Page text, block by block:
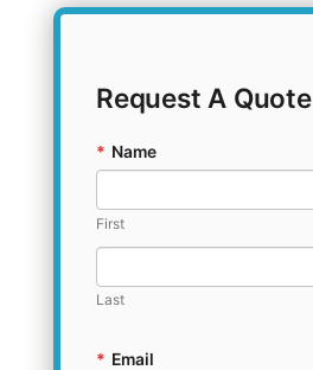
Request A Quote
* Name
First
Last
* Email